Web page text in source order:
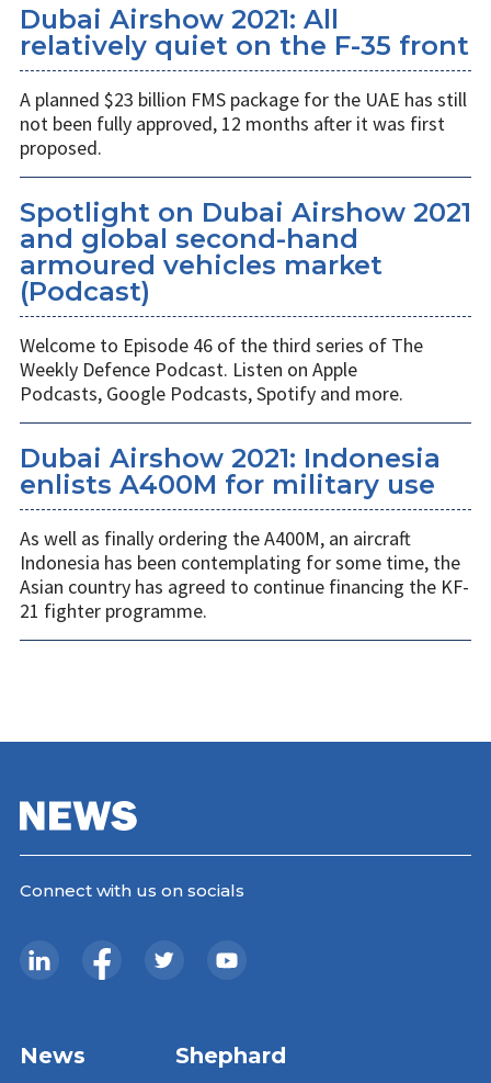
Dubai Airshow 2021: All
relatively quiet on the F-35 front
A planned $23 billion FMS package for the UAE has still
not been fully approved, 12 months after it was first
proposed.
Spotlight on Dubai Airshow 2021
and global second-hand
armoured vehicles market
(Podcast)
Welcome to Episode 46 of the third series of The
Weekly Defence Podcast. Listen on Apple
Podcasts, Google Podcasts, Spotify and more.
Dubai Airshow 2021: Indonesia
enlists A400M for military use
As well as finally ordering the A400M, an aircraft
Indonesia has been contemplating for some time, the
Asian country has agreed to continue financing the KF-
21 fighter programme.
Connect with us on socials
News Shephard